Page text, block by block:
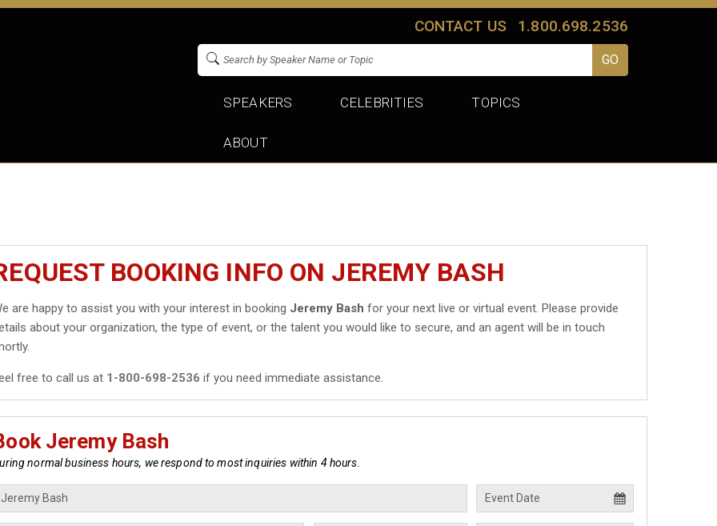
CONTACT US 1.800.698.2536
SPEAKERS CELEBRITIES TOPICS
ABOUT
BOOKING INFO ON JEREMY BASH
are happy to assist you with your interest in booking Jeremy Bash for your next live or virtual event. Please provide
about your organization, the type of event, or the talent you would like to secure, and an agent will be in touch
free to call us at 1-800-698-2536 if you need immediate assistance.
Jeremy Bash
normal business hours, we respond to most inquiries within 4 hours.